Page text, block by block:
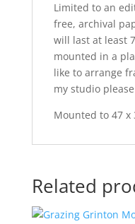
Limited to an
free, archival
will last at least
mounted in a
like to arrange
my studio
Mounted to 47 x
Related